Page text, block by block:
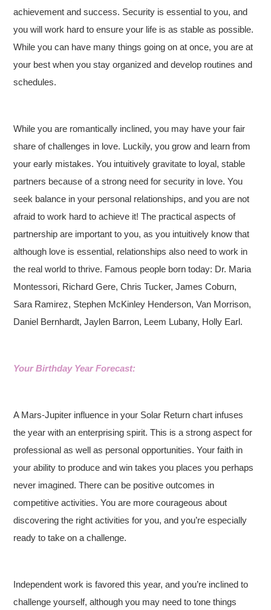
achievement and success. Security is essential to you, and
you will work hard to ensure your life is as stable as possible.
While you can have many things going on at once, you are at
your best when you stay organized and develop routines and
schedules.
While you are romantically inclined, you may have your fair
share of challenges in love. Luckily, you grow and learn from
your early mistakes. You intuitively gravitate to loyal, stable
partners because of a strong need for security in love. You
seek balance in your personal relationships, and you are not
afraid to work hard to achieve it! The practical aspects of
partnership are important to you, as you intuitively know that
although love is essential, relationships also need to work in
the real world to thrive. Famous people born today: Dr. Maria
Montessori, Richard Gere, Chris Tucker, James Coburn,
Sara Ramirez, Stephen McKinley Henderson, Van Morrison,
Daniel Bernhardt, Jaylen Barron, Leem Lubany, Holly Earl.
Your Birthday Year Forecast:
A Mars-Jupiter influence in your Solar Return chart infuses
the year with an enterprising spirit. This is a strong aspect for
professional as well as personal opportunities. Your faith in
your ability to produce and win takes you places you perhaps
never imagined. There can be positive outcomes in
competitive activities. You are more courageous about
discovering the right activities for you, and you’re especially
ready to take on a challenge.
Independent work is favored this year, and you’re inclined to
challenge yourself, although you may need to tone things